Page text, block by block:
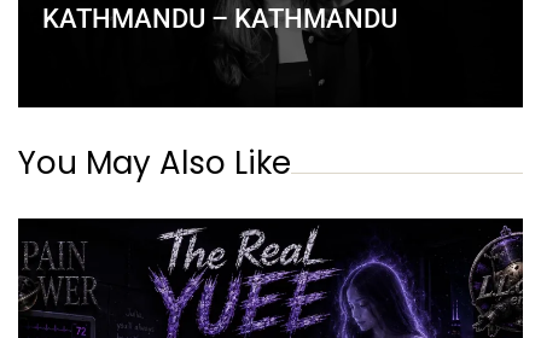
KATHMANDU – KATHMANDU
You May Also Like